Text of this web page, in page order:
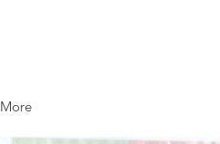
More